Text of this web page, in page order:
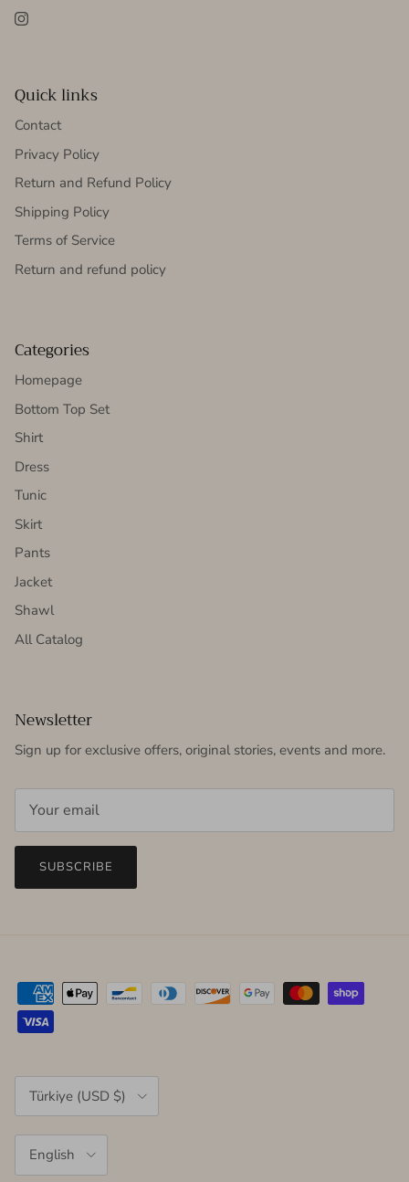
Instagram
Quick links
Contact
Privacy Policy
Return and Refund Policy
Shipping Policy
Terms of Service
Return and refund policy
Categories
Homepage
Bottom Top Set
Shirt
Dress
Tunic
Skirt
Pants
Jacket
Shawl
All Catalog
Newsletter
Sign up for exclusive offers, original stories, events and more.
SUBSCRIBE
Country/Region
Türkiye (USD $)
English